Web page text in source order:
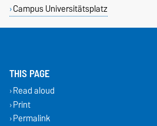
Campus Universitätsplatz
THIS PAGE
Read aloud
Print
Permalink